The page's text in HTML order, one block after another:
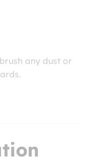
any dust or